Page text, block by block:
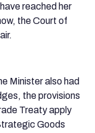
reached her
the Court of
Minister also had
the provisions
Treaty apply
Goods